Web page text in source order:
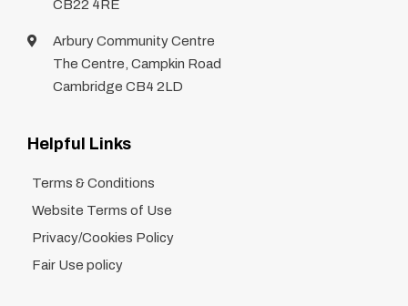
CB22 4RE
Arbury Community Centre
The Centre, Campkin Road
Cambridge CB4 2LD
Helpful Links
Terms & Conditions
Website Terms of Use
Privacy/Cookies Policy
Fair Use policy